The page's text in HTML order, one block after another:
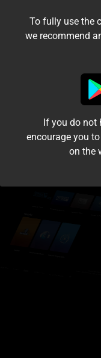
I
To fully use the
we recommend
If you do not
encourage you
on the